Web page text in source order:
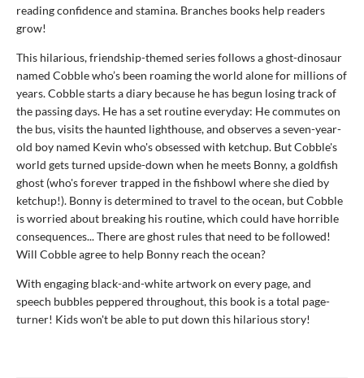
reading confidence and stamina. Branches books help readers
grow!
This hilarious, friendship-themed series follows a ghost-dinosaur
named Cobble who’s been roaming the world alone for millions of
years. Cobble starts a diary because he has begun losing track of
the passing days. He has a set routine everyday: He commutes on
the bus, visits the haunted lighthouse, and observes a seven-year-
old boy named Kevin who's obsessed with ketchup. But Cobble's
world gets turned upside-down when he meets Bonny, a goldfish
ghost (who's forever trapped in the fishbowl where she died by
ketchup!). Bonny is determined to travel to the ocean, but Cobble
is worried about breaking his routine, which could have horrible
consequences... There are ghost rules that need to be followed!
Will Cobble agree to help Bonny reach the ocean?
With engaging black-and-white artwork on every page, and
speech bubbles peppered throughout, this book is a total page-
turner! Kids won't be able to put down this hilarious story!